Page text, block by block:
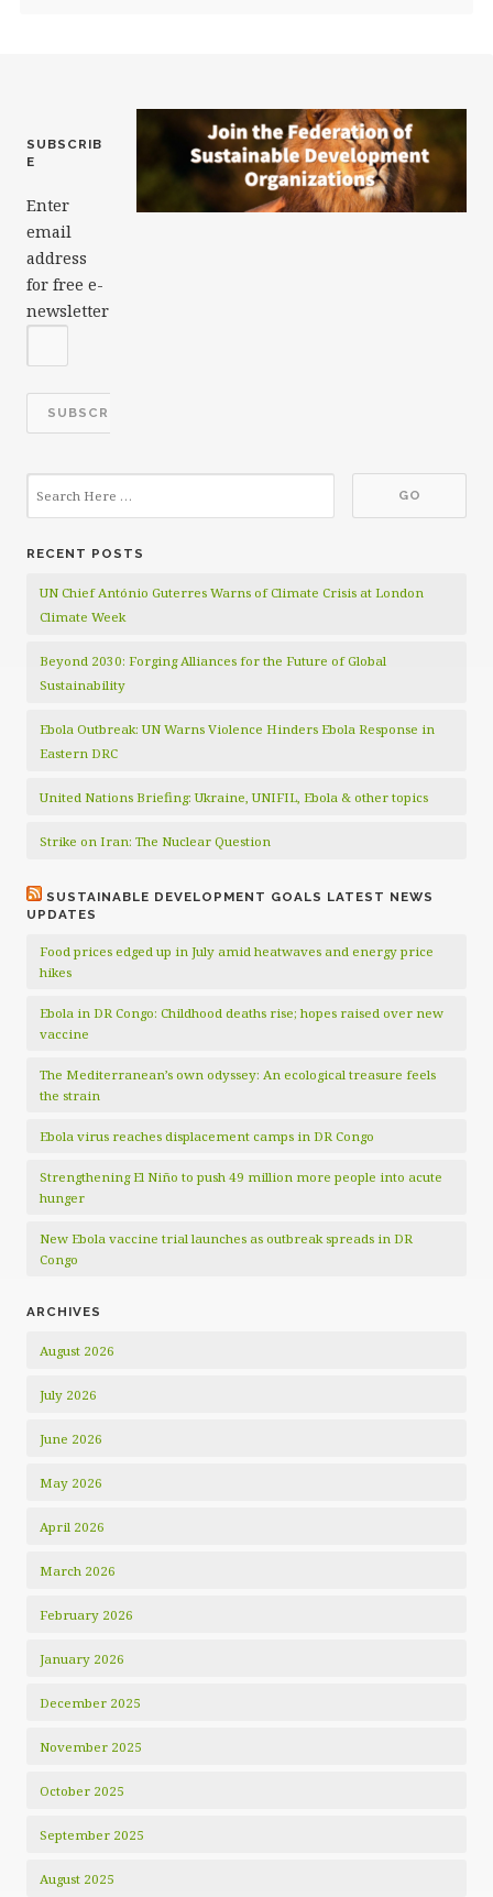
SUBSCRIB
E
Enter
email
address
for free e-
newsletter
RECENT POSTS
UN Chief António Guterres Warns of Climate Crisis at London
Climate Week
Beyond 2030: Forging Alliances for the Future of Global
Sustainability
Ebola Outbreak: UN Warns Violence Hinders Ebola Response in
Eastern DRC
United Nations Briefing: Ukraine, UNIFIL, Ebola & other topics
Strike on Iran: The Nuclear Question
SUSTAINABLE DEVELOPMENT GOALS LATEST NEWS
UPDATES
Food prices edged up in July amid heatwaves and energy price
hikes
Ebola in DR Congo: Childhood deaths rise; hopes raised over new
vaccine
The Mediterranean’s own odyssey: An ecological treasure feels
the strain
Ebola virus reaches displacement camps in DR Congo
Strengthening El Niño to push 49 million more people into acute
hunger
New Ebola vaccine trial launches as outbreak spreads in DR
Congo
ARCHIVES
August 2026
July 2026
June 2026
May 2026
April 2026
March 2026
February 2026
January 2026
December 2025
November 2025
October 2025
September 2025
August 2025